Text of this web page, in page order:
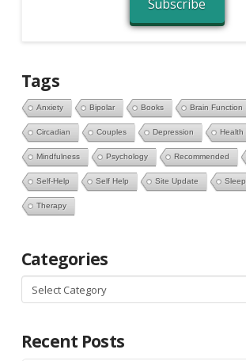
Subscribe
Tags
Anxiety Bipolar Books Brain Function
Circadian Couples Depression Health
Mindfulness Psychology Recommended
Self-Help Self Help Site Update Sleep
Therapy
Categories
Categories
Recent Posts